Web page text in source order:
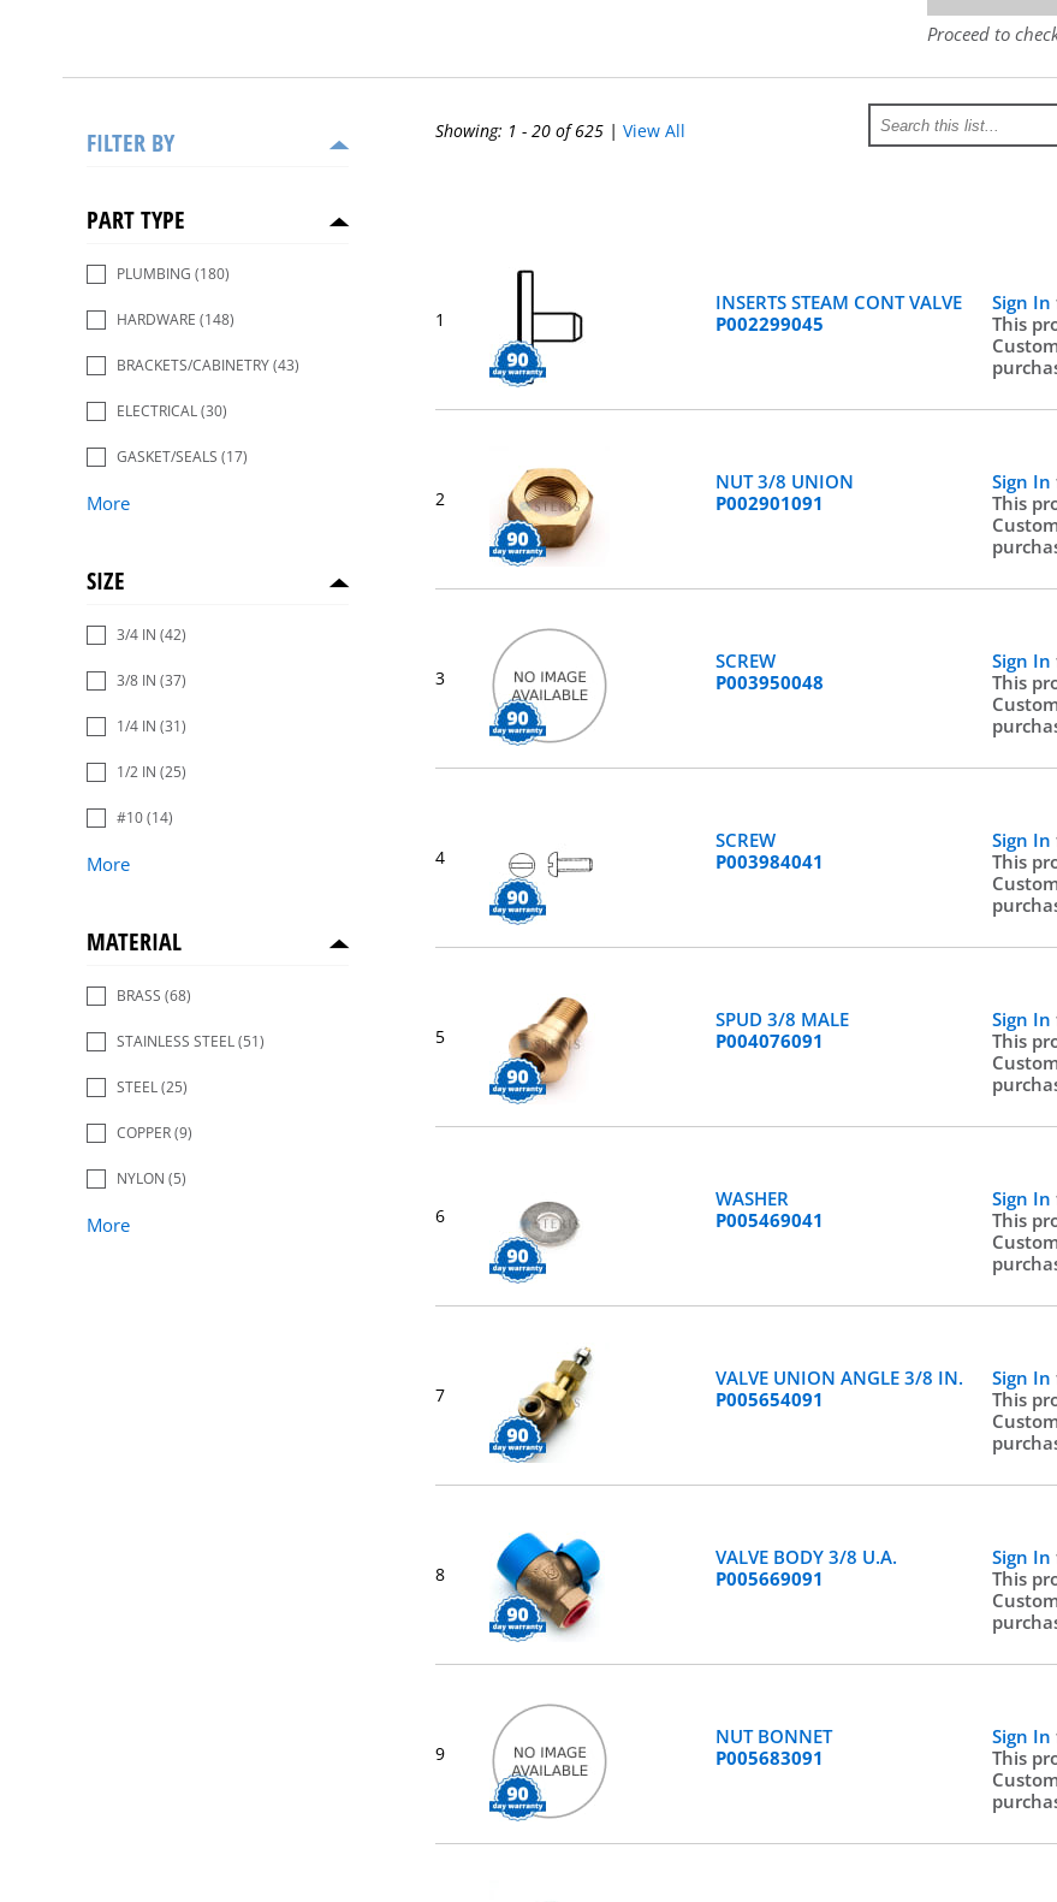
Proceed to
FILTER BY
PART TYPE
PLUMBING (180)
HARDWARE (148)
BRACKETS/CABINETRY(43)
ELECTRICAL(30)
GASKET/SEALS (17)
More
SIZE
3/4 IN (42)
3/8 IN (37)
1/4 IN (31)
1/2 IN (25)
#10(14)
More
MATERIAL
BRASS (68)
STAINLESS STEEL(51)
STEEL(25)
COPPER(9)
NYLON (5)
More
Showing: 1 - 20 of 625 | View All
1
INSERTS STEAM CONT VALVE
P002299045
Sign In
This
2
NUT 3/8 UNION
P002901091
Sign In
This
3
SCREW
P003950048
Sign In
This
4
SCREW
P003984041
Sign In
This
5
SPUD 3/8 MALE
P004076091
Sign In
This
6
WASHER
P005469041
Sign In
This
7
VALVE UNION ANGLE 3/8 IN.
P005654091
Sign In
This
8
VALVE BODY 3/8 U.A.
P005669091
Sign In
This
9
NUT BONNET
P005683091
Sign In
This